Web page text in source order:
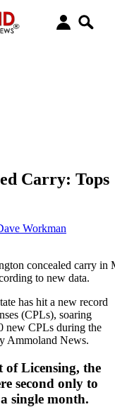
Carry: Tops
Workman
concealed carry in
to new data.
has hit a new record
(CPLs), soaring
new CPLs during the
Ammoland News.
of Licensing, the
second only to
single month.